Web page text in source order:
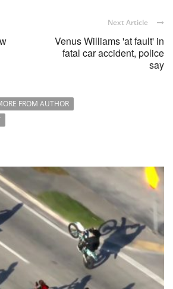
Next Article
Venus Williams 'at fault' in
fatal car accident, police
say
FROM AUTHOR